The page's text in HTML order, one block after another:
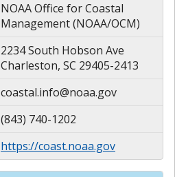
NOAA Office for Coastal
Management (NOAA/OCM)
2234 South Hobson Ave
Charleston, SC 29405-2413
coastal.info@noaa.gov
(843) 740-1202
https://coast.noaa.gov